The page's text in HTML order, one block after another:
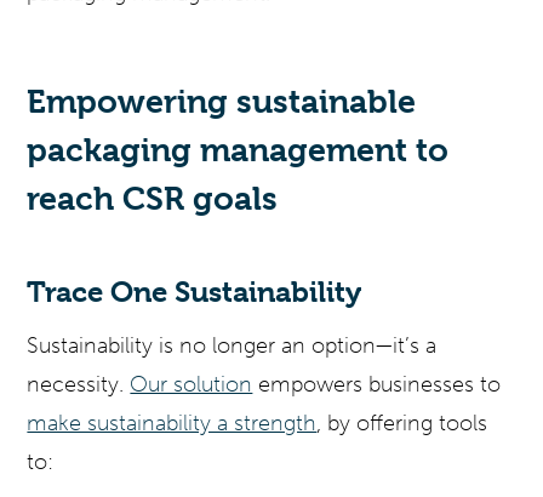
Empowering sustainable
packaging management to
reach CSR goals
Trace One Sustainability
Sustainability is no longer an option—it’s a
necessity. Our solution empowers businesses to
make sustainability a strength, by offering tools
to: